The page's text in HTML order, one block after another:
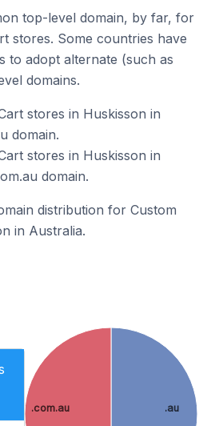
top-level domain, by far, for
stores. Some countries have
to adopt alternate (such as
domains.
stores in Huskisson in
domain.
stores in Huskisson in
domain.
distribution for Custom
in Australia.
.au
.com.au